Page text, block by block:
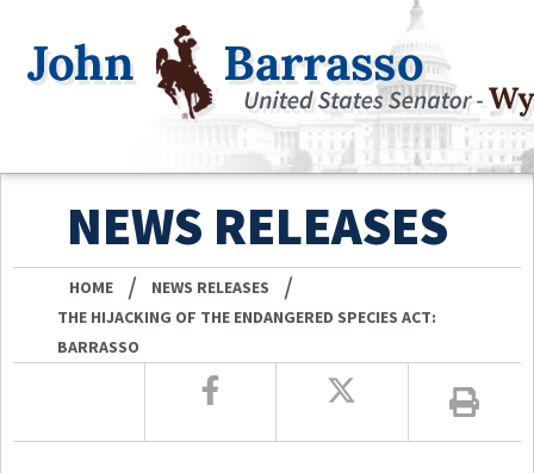
NEWS RELEASES
HOME / NEWS RELEASES /
THE HIJACKING OF THE ENDANGERED SPECIES ACT:
BARRASSO